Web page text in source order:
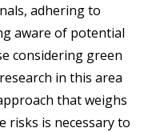
adhering to
aware of potential
considering green
in this area
that weighs
risks is necessary to